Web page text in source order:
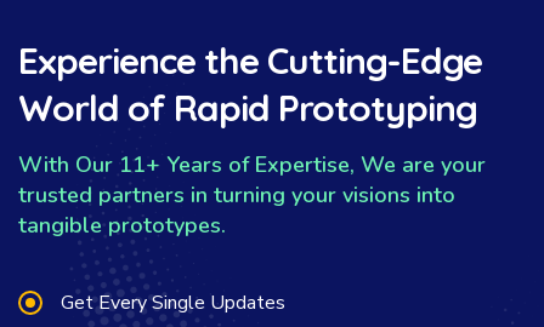
Experience the Cutting-Edge
World of Rapid Prototyping
With Our 11+ Years of Expertise, We are your
trusted partners in turning your visions into
tangible prototypes.
Get Every Single Updates